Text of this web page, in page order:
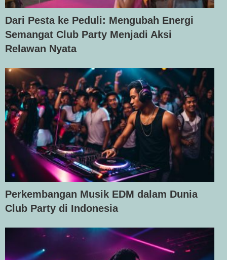
Dari Pesta ke Peduli: Mengubah Energi
Semangat Club Party Menjadi Aksi
Relawan Nyata
Perkembangan Musik EDM dalam Dunia
Club Party di Indonesia